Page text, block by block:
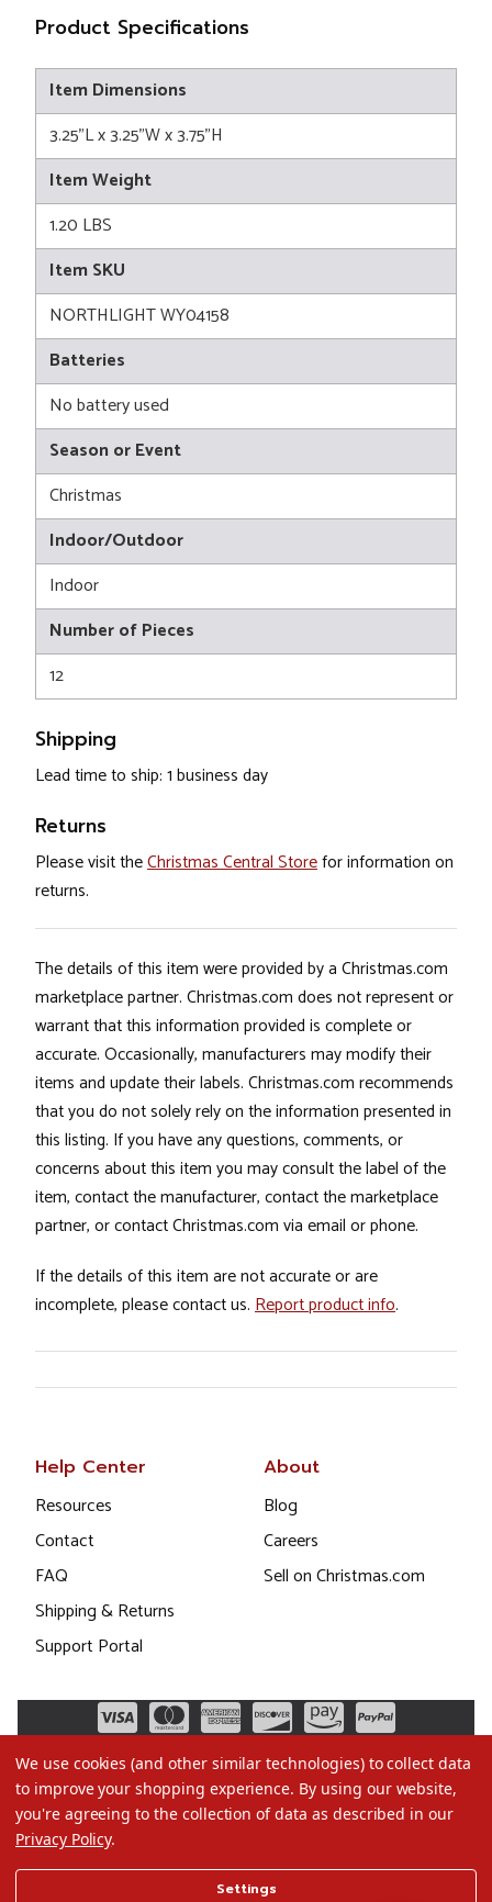
Product Specifications
Item Dimensions
3.25"L x 3.25"W x 3.75"H
Item Weight
1.20 LBS
Item SKU
NORTHLIGHT WY04158
Batteries
No battery used
Season or Event
Christmas
Indoor/Outdoor
Indoor
Number of Pieces
12
Shipping
Lead time to ship: 1 business day
Returns
Please visit theChristmas Central Storefor information on
returns.
The details of this item were provided by a Christmas.com
marketplace partner. Christmas.com does not represent or
warrant that this information provided is complete or
accurate. Occasionally, manufacturers may modify their
items and update their labels. Christmas.com recommends
that you do not solely rely on the information presented in
this listing. If you have any questions, comments, or
concerns about this item you may consult the label of the
item, contact the manufacturer, contact the marketplace
partner, or contact Christmas.com via email or phone.
If the details of this item are not accurate or are
incomplete, please contact us. Report product info.
Help Center
Resources
Contact
FAQ
Shipping & Returns
Support Portal
About
Blog
Careers
Sell on Christmas.com
Terms of Use
We use cookies (and other similar technologies) to collect data
to improve your shopping experience. By using our website,
you're agreeing to the collection of data as described in our
Privacy Policy.
Settings